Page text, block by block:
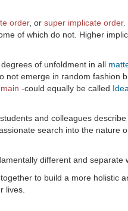
order, or super implicate order.
of which do not. Higher
of unfoldment in all
not emerge in random fashion
-could equally be called
and colleagues
search into the nature
different and separate
to build a more holistic
lives.